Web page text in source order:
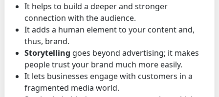
It helps to build a deeper and stronger
connection with the audience.
It adds a human element to your content and,
thus, brand.
Storytelling goes beyond advertising; it makes
people trust your brand much more easily.
It lets businesses engage with customers in a
fragmented media world.